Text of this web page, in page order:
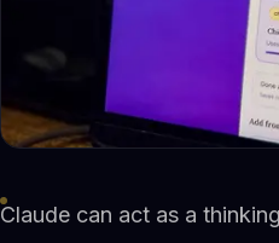
Claude can act as a